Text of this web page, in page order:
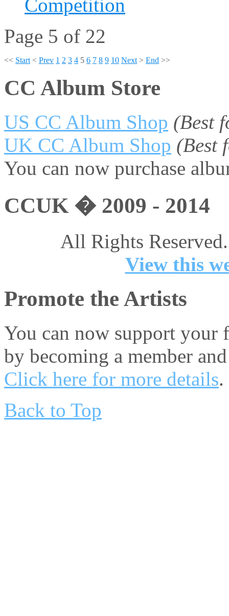
Competition
Page 5 of 22
<< Start < Prev 1 2 3 4 5 6 7 8 9 10 Next > End >>
CC Album Store
US CC Album Shop (Best
UK CC Album Shop (Best
You can now purchase
CCUK � 2009 - 2014
All Rights
View this
Promote the Artists
You can now support your
by becoming a member
Click here for more details.
Back to Top